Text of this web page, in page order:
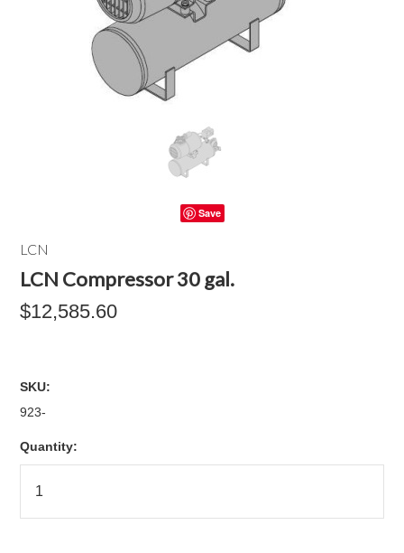
Save
LCN
LCN Compressor 30 gal.
$12,585.60
SKU:
923-
Quantity: